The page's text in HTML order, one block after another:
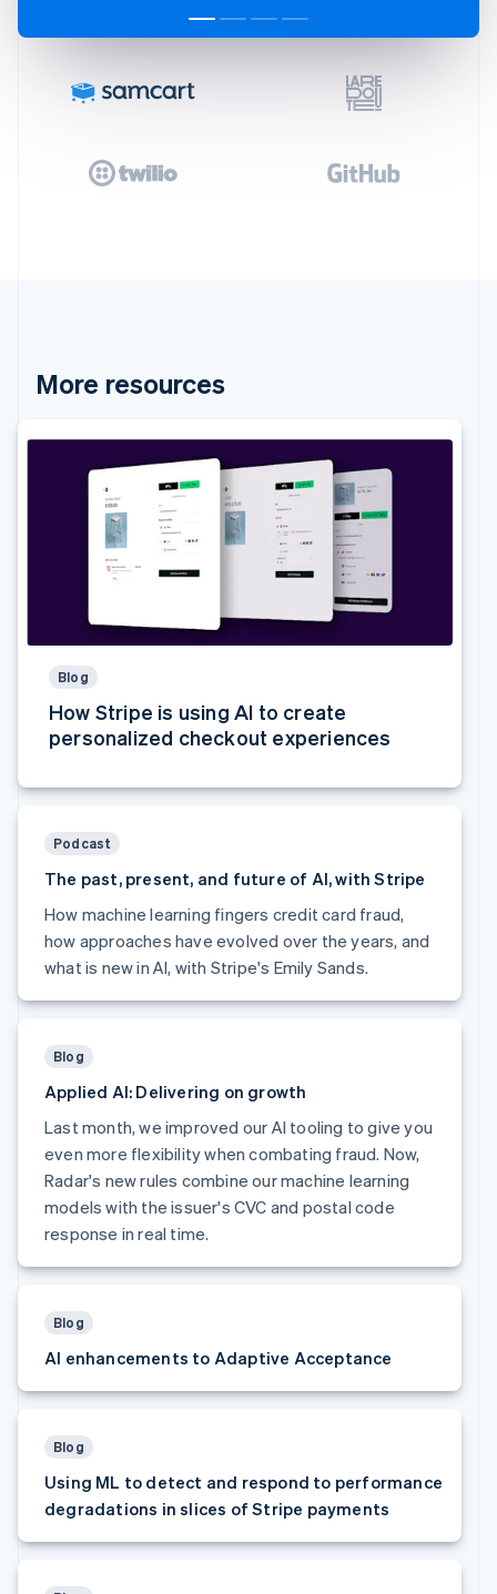
More resources
Blog
How Stripe is using AI to create
personalized checkout experiences
Podcast
The past, present, and future of AI, with Stripe
How machine learning fingers credit card fraud,
how approaches have evolved over the years, and
what is new in AI, with Stripe's Emily Sands.
Blog
Applied AI: Delivering on growth
Last month, we improved our AI tooling to give you
even more flexibility when combating fraud. Now,
Radar's new rules combine our machine learning
models with the issuer's CVC and postal code
response in real time.
Blog
AI enhancements to Adaptive Acceptance
Blog
Using ML to detect and respond to performance
degradations in slices of Stripe payments
Australia
Deutsch
Belgium
Nederlands FrançaisDeutschEnglish
Brazil
Bulgaria
Canada
EnglishFrançais
Croatia
Cyprus
English
Czech Republic
Denmark
Estonia
Finland
EnglishSvenska
France
FrançaisEnglish
Germany
Gibraltar
English
English
Hong Kong SAR, China
English简体中文
English
English
Ireland
English
Italy
Japan